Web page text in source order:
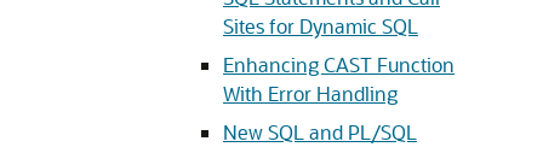
Sites for Dynamic SQL
Enhancing CAST Function
With Error Handling
New SQL and PL/SQL